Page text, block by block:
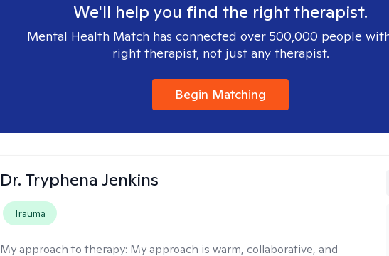
We'll help you find the right therapist.
Mental Health Match has connected over 500,000 people
right therapist, not just any therapist.
Begin Matching
Dr. Tryphena Jenkins
Trauma
My approach to therapy: My approach is warm, collaborative, and